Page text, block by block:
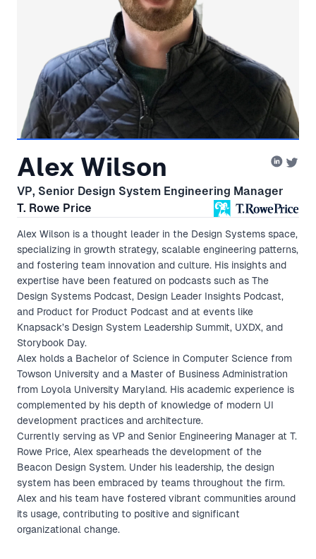
Alex Wilson
VP, Senior Design System Engineering Manager
T. Rowe Price
Alex Wilson is a thought leader in the Design Systems space,
specializing in growth strategy, scalable engineering patterns,
and fostering team innovation and culture. His insights and
expertise have been featured on podcasts such as The
Design Systems Podcast, Design Leader Insights Podcast,
and Product for Product Podcast and at events like
Knapsack’s Design System Leadership Summit, UXDX, and
Storybook Day.
Alex holds a Bachelor of Science in Computer Science from
Towson University and a Master of Business Administration
from Loyola University Maryland. His academic experience is
complemented by his depth of knowledge of modern UI
development practices and architecture.
Currently serving as VP and Senior Engineering Manager at T.
Rowe Price, Alex spearheads the development of the
Beacon Design System. Under his leadership, the design
system has been embraced by teams throughout the firm.
Alex and his team have fostered vibrant communities around
its usage, contributing to positive and significant
organizational change.